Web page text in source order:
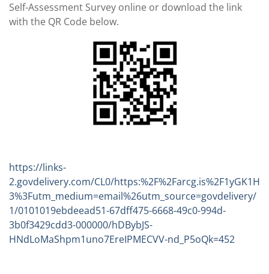
Self-Assessment Survey online or download the link
with the QR Code below.
https://links-
2.govdelivery.com/CL0/https:%2F%2Farcg.is%2F1yGK1H
3%3Futm_medium=email%26utm_source=govdelivery/
1/0101019ebdeead51-67dff475-6668-49c0-994d-
3b0f3429cdd3-000000/hDBybJS-
HNdLoMaShpm1uno7EreIPMECVV-nd_P5oQk=452